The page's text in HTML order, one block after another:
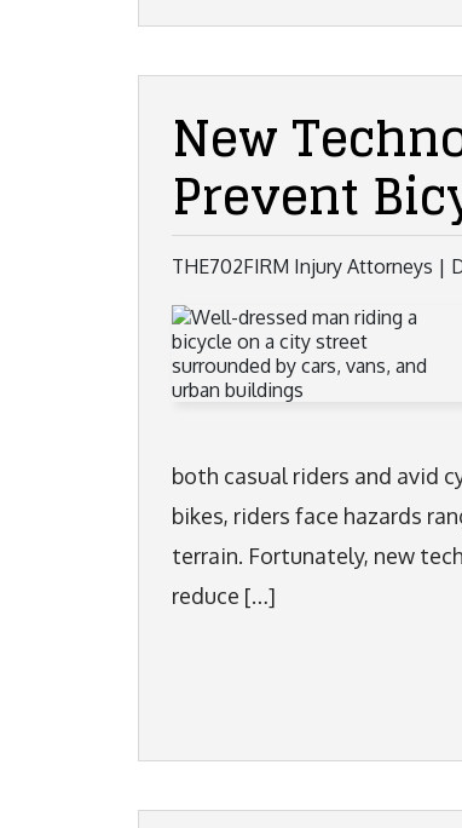
New
Prevent
THE702FIRM Injury Attorneys |
both casual riders and avid
bikes, riders face hazards
terrain. Fortunately, new
reduce […]